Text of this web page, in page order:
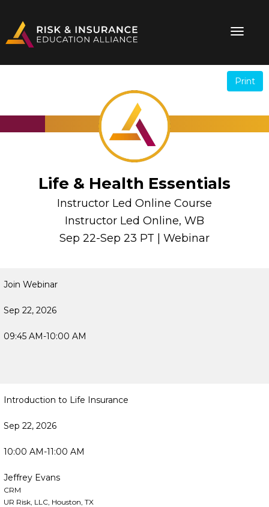
Print
Life & Health Essentials
Instructor Led Online Course
Instructor Led Online, WB
Sep 22-Sep 23 PT | Webinar
Join Webinar
Sep 22, 2026
09:45 AM-10:00 AM
Introduction to Life Insurance
Sep 22, 2026
10:00 AM-11:00 AM
Jeffrey Evans
CRM
UR Risk, LLC, Houston, TX